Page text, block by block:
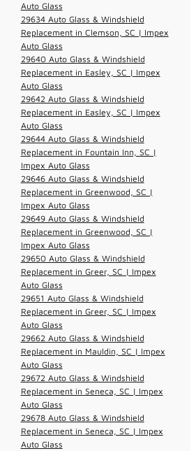
Auto Glass
29634 Auto Glass & Windshield
Replacement in Clemson, SC | Impex
Auto Glass
29640 Auto Glass & Windshield
Replacement in Easley, SC | Impex
Auto Glass
29642 Auto Glass & Windshield
Replacement in Easley, SC | Impex
Auto Glass
29644 Auto Glass & Windshield
Replacement in Fountain Inn, SC |
Impex Auto Glass
29646 Auto Glass & Windshield
Replacement in Greenwood, SC |
Impex Auto Glass
29649 Auto Glass & Windshield
Replacement in Greenwood, SC |
Impex Auto Glass
29650 Auto Glass & Windshield
Replacement in Greer, SC | Impex
Auto Glass
29651 Auto Glass & Windshield
Replacement in Greer, SC | Impex
Auto Glass
29662 Auto Glass & Windshield
Replacement in Mauldin, SC | Impex
Auto Glass
29672 Auto Glass & Windshield
Replacement in Seneca, SC | Impex
Auto Glass
29678 Auto Glass & Windshield
Replacement in Seneca, SC | Impex
Auto Glass